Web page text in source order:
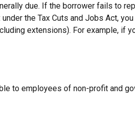
due. If the borrower fails to
the Tax Cuts and Jobs Act,
extensions). For example, if
to employees of non-profit and